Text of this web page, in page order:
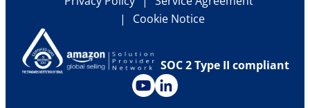
Carriers & Forwarders Library
Historical Ocean Freight Rates
Press Releases
Upcoming Events
Cookie Notice
SOC 2 Type II compliant